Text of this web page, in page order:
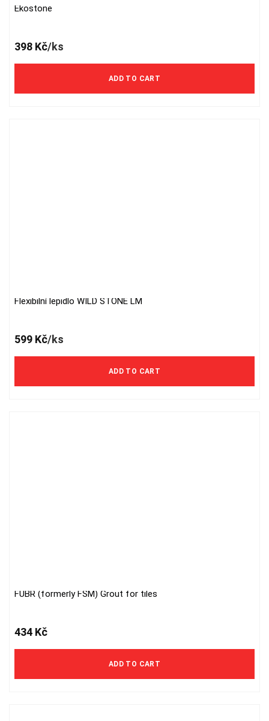
Ekostone
398 Kč/ks
ADD TO CART
Flexibilní lepidlo WILD STONE LM
599 Kč/ks
ADD TO CART
FUBR (formerly FSM) Grout for tiles
434 Kč
ADD TO CART